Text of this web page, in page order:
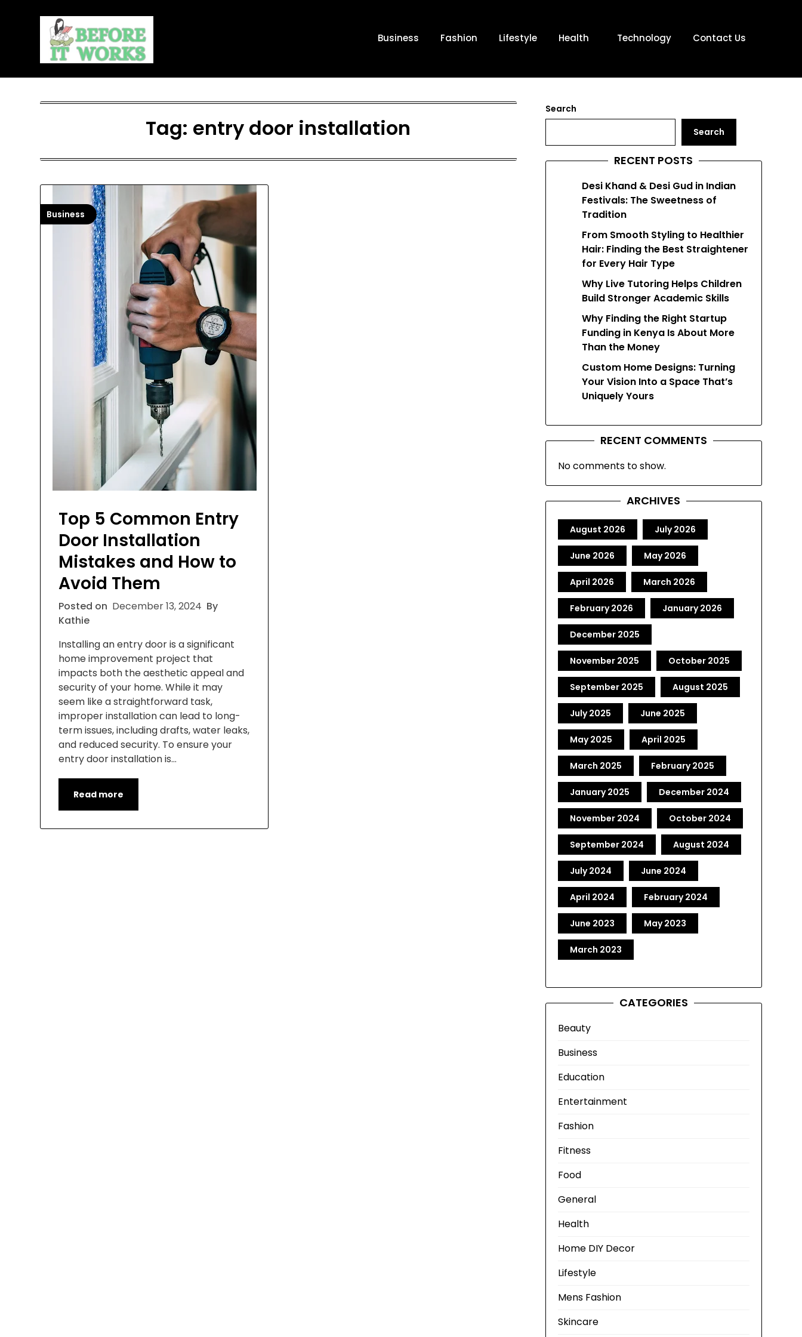
Business Fashion Lifestyle Health Technology Contact Us
Tag: entry door installation
Business
Top 5 Common Entry
Door Installation
Mistakes and How to
Avoid Them
Posted on December 13, 2024 By
Kathie
Installing an entry door is a significant
home improvement project that
impacts both the aesthetic appeal and
security of your home. While it may
seem like a straightforward task,
improper installation can lead to long-
term issues, including drafts, water leaks,
and reduced security. To ensure your
entry door installation is…
Read more
Search
Search
RECENT POSTS
Desi Khand & Desi Gud in Indian
Festivals: The Sweetness of
Tradition
From Smooth Styling to Healthier
Hair: Finding the Best Straightener
for Every Hair Type
Why Live Tutoring Helps Children
Build Stronger Academic Skills
Why Finding the Right Startup
Funding in Kenya Is About More
Than the Money
Custom Home Designs: Turning
Your Vision Into a Space That’s
Uniquely Yours
RECENT COMMENTS
No comments to show.
ARCHIVES
August 2026 July 2026
June 2026 May 2026
April 2026 March 2026
February 2026 January 2026
December 2025
November 2025 October 2025
September 2025 August 2025
July 2025 June 2025
May 2025 April 2025
March 2025 February 2025
January 2025 December 2024
November 2024 October 2024
September 2024 August 2024
July 2024 June 2024
April 2024 February 2024
June 2023 May 2023
March 2023
CATEGORIES
Beauty
Business
Education
Entertainment
Fashion
Fitness
Food
General
Health
Home DIY Decor
Lifestyle
Mens Fashion
Skincare